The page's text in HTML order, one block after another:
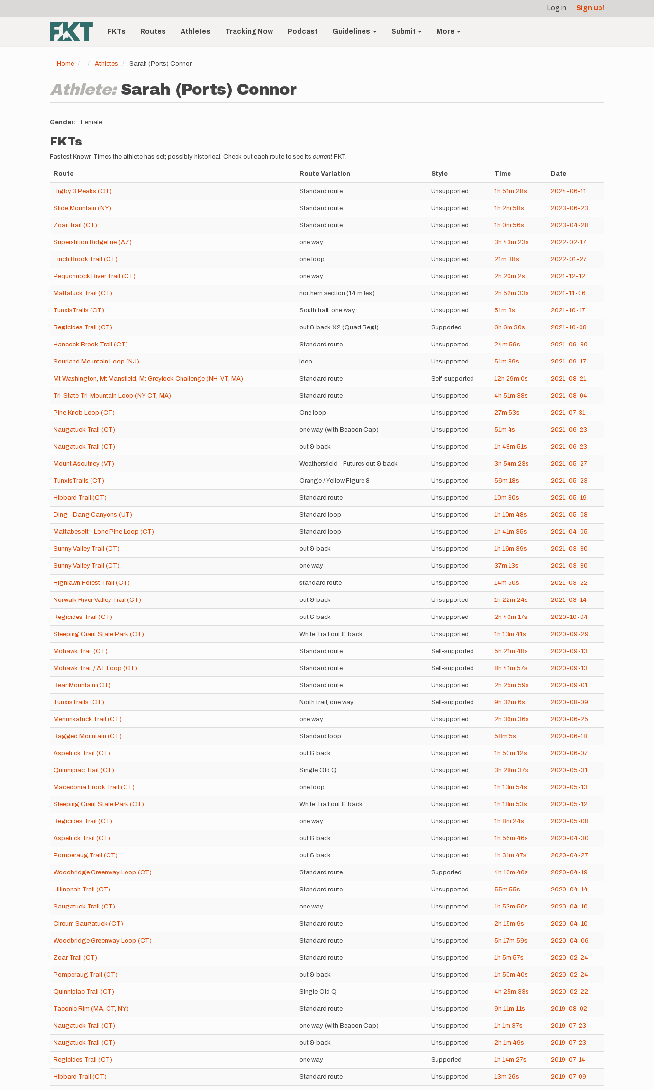
account
menu
Log in Sign up!
Main
navigationFKTs Routes Athletes Tracking Now Podcast Guidelines Submit More
Home Athletes Sarah (Ports) Connor
Athlete: Sarah (Ports) Connor
Gender Female
FKTs
Fastest Known Times the athlete has set; possibly historical. Check out each route to see its current FKT.
Route Route Variation Style Time Date
Higby 3 Peaks (CT) Standard route Unsupported 1h 51m 28s 2024-06-11
Slide Mountain (NY) Standard route Unsupported 1h 2m 58s 2023-06-23
Zoar Trail (CT) Standard route Unsupported 1h 0m 56s 2023-04-28
Superstition Ridgeline (AZ) one way Unsupported 3h 43m 23s 2022-02-17
Finch Brook Trail (CT) one loop Unsupported 21m 38s 2022-01-27
Pequonnock River Trail (CT) one way Unsupported 2h 20m 2s 2021-12-12
Mattatuck Trail (CT) northern section (14 miles) Unsupported 2h 52m 33s 2021-11-06
TunxisTrails (CT) South trail, one way Unsupported 51m 8s 2021-10-17
Regicides Trail (CT) out & back X2 (Quad Regi) Supported 6h 6m 30s 2021-10-08
Hancock Brook Trail (CT) Standard route Unsupported 24m 59s 2021-09-30
Sourland Mountain Loop (NJ) loop Unsupported 51m 39s 2021-09-17
Mt Washington, Mt Mansfield, Mt Greylock Challenge (NH, VT, MA) Standard route Self-supported 12h 29m 0s 2021-08-21
Tri-State Tri-Mountain Loop (NY, CT, MA) Standard route Unsupported 4h 51m 38s 2021-08-04
Pine Knob Loop (CT) One loop Unsupported 27m 53s 2021-07-31
Naugatuck Trail (CT) one way (with Beacon Cap) Unsupported 51m 4s 2021-06-23
Naugatuck Trail (CT) out & back Unsupported 1h 48m 51s 2021-06-23
Mount Ascutney (VT) Weathersfield - Futures out & back Unsupported 3h 54m 23s 2021-05-27
TunxisTrails (CT) Orange / Yellow Figure 8 Unsupported 56m 18s 2021-05-23
Hibbard Trail (CT) Standard route Unsupported 10m 30s 2021-05-19
Ding - Dang Canyons (UT) Standard loop Unsupported 1h 10m 48s 2021-05-08
Mattabesett - Lone Pine Loop (CT) Standard loop Unsupported 1h 41m 35s 2021-04-05
Sunny Valley Trail (CT) out & back Unsupported 1h 16m 39s 2021-03-30
Sunny Valley Trail (CT) one way Unsupported 37m 13s 2021-03-30
Highlawn Forest Trail (CT) standard route Unsupported 14m 50s 2021-03-22
Norwalk River Valley Trail (CT) out & back Unsupported 1h 22m 24s 2021-03-14
Regicides Trail (CT) out & back Unsupported 2h 40m 17s 2020-10-04
Sleeping Giant State Park (CT) White Trail out & back Unsupported 1h 13m 41s 2020-09-29
Mohawk Trail (CT) Standard route Self-supported 5h 21m 48s 2020-09-13
Mohawk Trail / AT Loop (CT) Standard route Self-supported 8h 41m 57s 2020-09-13
Bear Mountain (CT) Standard route Unsupported 2h 25m 59s 2020-09-01
TunxisTrails (CT) North trail, one way Self-supported 9h 32m 6s 2020-08-09
Menunkatuck Trail (CT) one way Unsupported 2h 36m 36s 2020-06-25
Ragged Mountain (CT) Standard loop Unsupported 58m 5s 2020-06-18
Aspetuck Trail (CT) out & back Unsupported 1h 50m 12s 2020-06-07
Quinnipiac Trail (CT) Single Old Q Unsupported 3h 28m 37s 2020-05-31
Macedonia Brook Trail (CT) one loop Unsupported 1h 13m 54s 2020-05-13
Sleeping Giant State Park (CT) White Trail out & back Unsupported 1h 18m 53s 2020-05-12
Regicides Trail (CT) one way Unsupported 1h 8m 24s 2020-05-08
Aspetuck Trail (CT) out & back Unsupported 1h 56m 46s 2020-04-30
Pomperaug Trail (CT) out & back Unsupported 1h 31m 47s 2020-04-27
Woodbridge Greenway Loop (CT) Standard route Supported 4h 10m 40s 2020-04-19
Lillinonah Trail (CT) Standard route Unsupported 55m 55s 2020-04-14
Saugatuck Trail (CT) one way Unsupported 1h 53m 50s 2020-04-10
Circum Saugatuck (CT) Standard route Unsupported 2h 15m 9s 2020-04-10
Woodbridge Greenway Loop (CT) Standard route Unsupported 5h 17m 59s 2020-04-06
Zoar Trail (CT) Standard route Unsupported 1h 5m 57s 2020-02-24
Pomperaug Trail (CT) out & back Unsupported 1h 50m 40s 2020-02-24
Quinnipiac Trail (CT) Single Old Q Unsupported 4h 25m 33s 2020-02-22
Taconic Rim (MA, CT, NY) Standard route Unsupported 9h 11m 11s 2019-08-02
Naugatuck Trail (CT) one way (with Beacon Cap) Unsupported 1h 1m 37s 2019-07-23
Naugatuck Trail (CT) out & back Unsupported 2h 1m 49s 2019-07-23
Regicides Trail (CT) one way Supported 1h 14m 27s 2019-07-14
Hibbard Trail (CT) Standard route Unsupported 13m 26s 2019-07-09